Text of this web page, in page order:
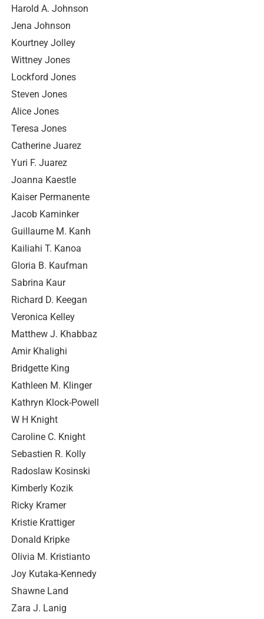
Harold A. Johnson
Jena Johnson
Kourtney Jolley
Wittney Jones
Lockford Jones
Steven Jones
Alice Jones
Teresa Jones
Catherine Juarez
Yuri F. Juarez
Joanna Kaestle
Kaiser Permanente
Jacob Kaminker
Guillaume M. Kanh
Kailiahi T. Kanoa
Gloria B. Kaufman
Sabrina Kaur
Richard D. Keegan
Veronica Kelley
Matthew J. Khabbaz
Amir Khalighi
Bridgette King
Kathleen M. Klinger
Kathryn Klock-Powell
W H Knight
Caroline C. Knight
Sebastien R. Kolly
Radoslaw Kosinski
Kimberly Kozik
Ricky Kramer
Kristie Krattiger
Donald Kripke
Olivia M. Kristianto
Joy Kutaka-Kennedy
Shawne Land
Zara J. Lanig